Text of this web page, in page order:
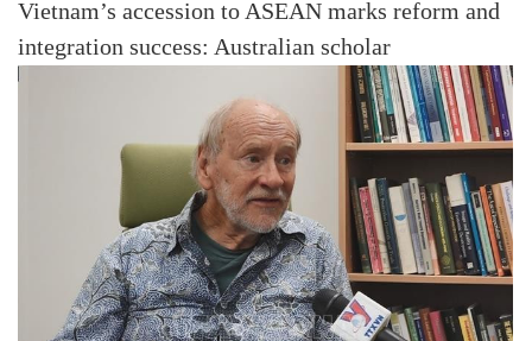
Vietnam’s accession to ASEAN marks reform and
integration success: Australian scholar